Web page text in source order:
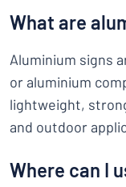
What are
Aluminium signs
or aluminium
lightweight,
and outdoor
Where can I